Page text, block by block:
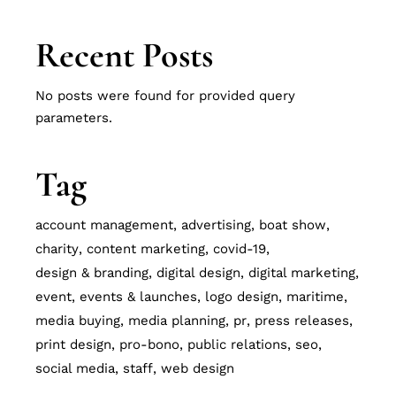
Recent Posts
No posts were found for provided query
parameters.
Tag
account management advertising boat show
charity content marketing covid-19
design & branding digital design
digital marketing
event events & launches logo design
maritime
media buying media planning pr press releases
print design
pro-bono public relations seo
social media staff web design